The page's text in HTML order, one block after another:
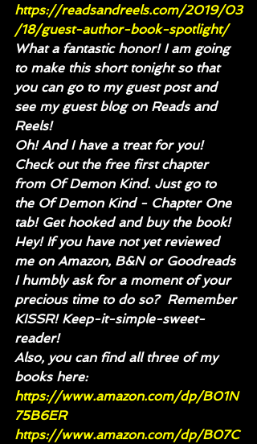
https://readsandreels.com/2019/03
/18/guest-author-book-spotlight/
What a fantastic honor! I am going
to make this short tonight so that
you can go to my guest post and
see my guest blog on Reads and
Reels!
Oh! And I have a treat for you!
Check out the free first chapter
from Of Demon Kind. Just go to
the Of Demon Kind - Chapter One
tab! Get hooked and buy the book!
Hey! If you have not yet reviewed
me on Amazon, B&N or Goodreads
I humbly ask for a moment of your
precious time to do so?  Remember
KISSR! Keep-it-simple-sweet-
reader!
Also, you can find all three of my
books here:
https://www.amazon.com/dp/B01N
75B6ER
https://www.amazon.com/dp/B07C